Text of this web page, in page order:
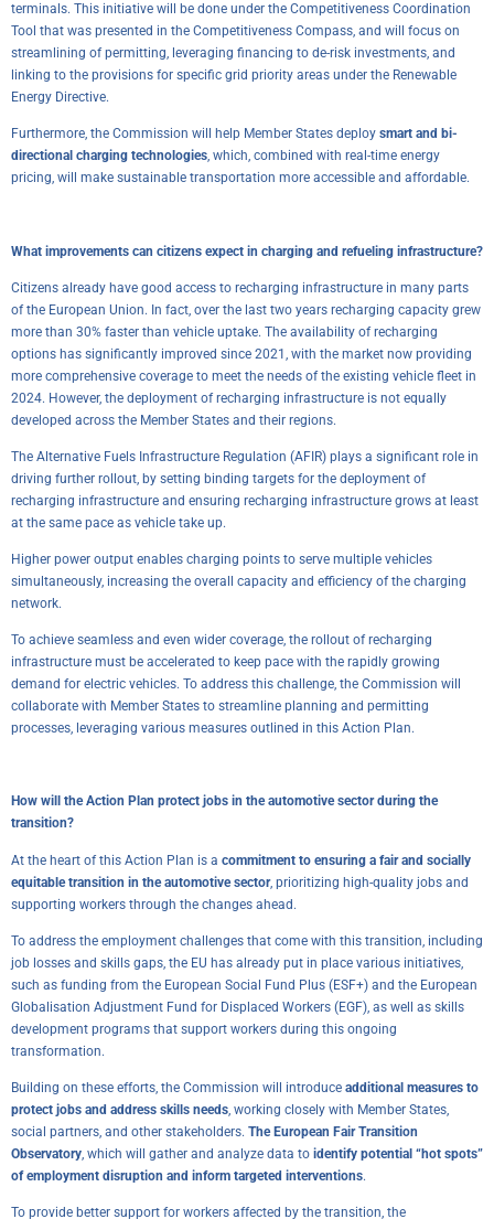
terminals. This initiative will be done under the Competitiveness Coordination
Tool that was presented in the Competitiveness Compass, and will focus on
streamlining of permitting, leveraging financing to de-risk investments, and
linking to the provisions for specific grid priority areas under the Renewable
Energy Directive.
Furthermore, the Commission will help Member States deploy smart and bi-
directional charging technologies, which, combined with real-time energy
pricing, will make sustainable transportation more accessible and affordable.
What improvements can citizens expect in charging and refueling infrastructure?
Citizens already have good access to recharging infrastructure in many parts
of the European Union. In fact, over the last two years recharging capacity grew
more than 30% faster than vehicle uptake. The availability of recharging
options has significantly improved since 2021, with the market now providing
more comprehensive coverage to meet the needs of the existing vehicle fleet in
2024. However, the deployment of recharging infrastructure is not equally
developed across the Member States and their regions.
The Alternative Fuels Infrastructure Regulation (AFIR) plays a significant role in
driving further rollout, by setting binding targets for the deployment of
recharging infrastructure and ensuring recharging infrastructure grows at least
at the same pace as vehicle take up.
Higher power output enables charging points to serve multiple vehicles
simultaneously, increasing the overall capacity and efficiency of the charging
network.
To achieve seamless and even wider coverage, the rollout of recharging
infrastructure must be accelerated to keep pace with the rapidly growing
demand for electric vehicles. To address this challenge, the Commission will
collaborate with Member States to streamline planning and permitting
processes, leveraging various measures outlined in this Action Plan.
How will the Action Plan protect jobs in the automotive sector during the
transition?
At the heart of this Action Plan is a commitment to ensuring a fair and socially
equitable transition in the automotive sector, prioritizing high-quality jobs and
supporting workers through the changes ahead.
To address the employment challenges that come with this transition, including
job losses and skills gaps, the EU has already put in place various initiatives,
such as funding from the European Social Fund Plus (ESF+) and the European
Globalisation Adjustment Fund for Displaced Workers (EGF), as well as skills
development programs that support workers during this ongoing
transformation.
Building on these efforts, the Commission will introduce additional measures to
protect jobs and address skills needs , working closely with Member States,
social partners, and other stakeholders. The European Fair Transition
Observatory , which will gather and analyze data to identify potential “hot spots”
of employment disruption and inform targeted interventions.
To provide better support for workers affected by the transition, the